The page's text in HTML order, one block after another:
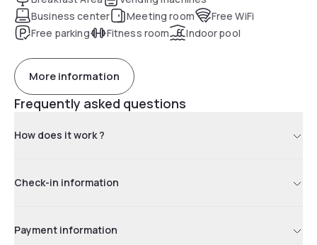
Business center
Meeting room
Free WiFi
Free parking
Fitness room Indoor pool
More information
Frequently asked questions
How does it work ?
Check-in information
Payment information